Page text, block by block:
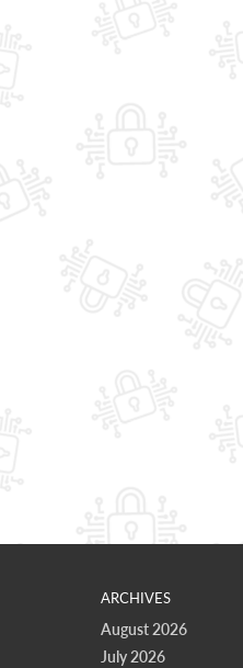
ARCHIVES
August 2026
July 2026